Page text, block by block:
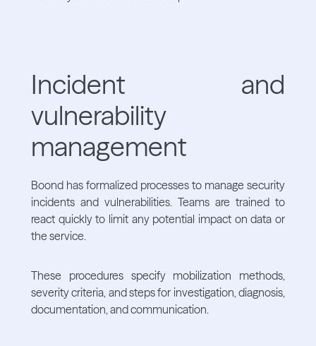
Incident and
vulnerability
management
Boond has formalized processes to manage security
incidents and vulnerabilities. Teams are trained to
react quickly to limit any potential impact on data or
the service.
These procedures specify mobilization methods,
severity criteria, and steps for investigation, diagnosis,
documentation, and communication.